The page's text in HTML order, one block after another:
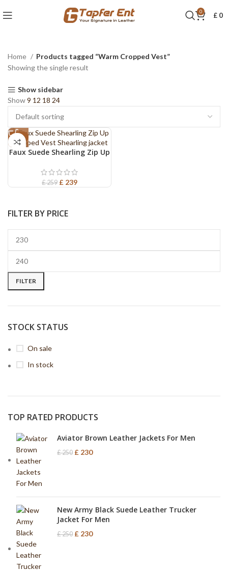
0 £ 0
FILTER BY PRICE
FILTER
STOCK STATUS
On sale
In stock
TOP RATED PRODUCTS
Aviator Brown Leather Jackets For Men
£250 £ 230
New Army Black Suede Leather Trucker
Jacket For Men
£250 £ 230
Home
Products tagged “Warm Cropped Vest”
Showing the single result
Show sidebar
Show9 12 18 24
-8%
Faux Suede Shearling Zip Up
jacket
£259 £ 239